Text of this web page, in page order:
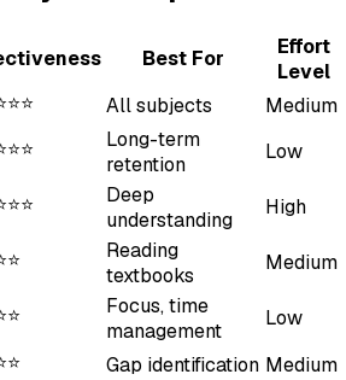
Best For
Effort
Level
All subjects
Medium
Long-term
retention
Low
Deep
understanding
High
Reading
textbooks
Medium
Focus, time
management
Low
Gap identification Medium